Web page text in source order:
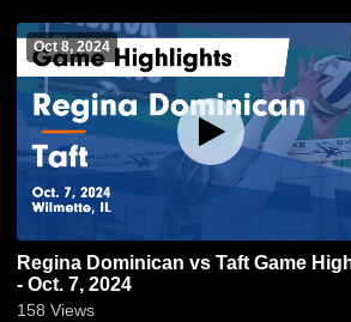
Oct 8, 2024
Regina Dominican vs Taft Game Highlights
- Oct. 7, 2024
158 Views